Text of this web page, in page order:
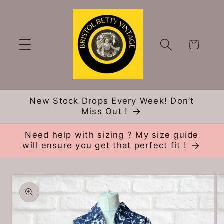
Cart
New Stock Drops Every Week! Don’t
Miss Out !
Need help with sizing ? My size guide
will ensure you get that perfect fit !
Skip to
product
information